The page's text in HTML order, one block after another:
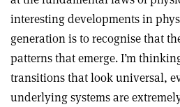
interesting developments in
generation is to recognise that
patterns that emerge. I’m
transitions that look universal,
underlying systems are